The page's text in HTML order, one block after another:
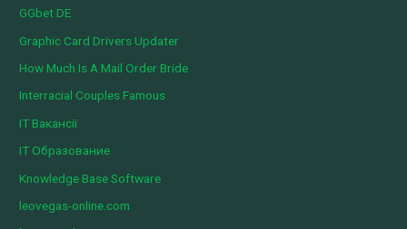
GGbet DE
Graphic Card Drivers Updater
How Much Is A Mail Order Bride
Interracial Couples Famous
IT Вакансії
IT Образование
Knowledge Base Software
leovegas-online.com